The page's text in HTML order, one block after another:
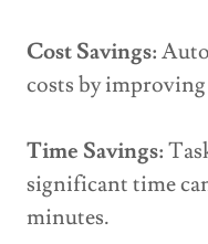
Cost Savings:
costs by
Time Savings:
significant time
minutes.